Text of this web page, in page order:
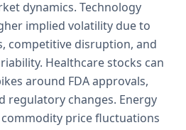
dynamics. Technology
implied volatility due to
competitive disruption, and
Healthcare stocks can
around FDA approvals,
regulatory changes. Energy
price fluctuations